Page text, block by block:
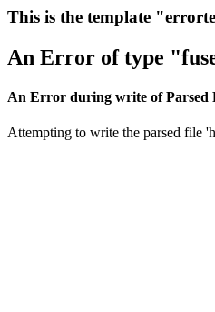
This is the template
An Error of type
An Error during write of Parsed
Attempting to write the parsed file